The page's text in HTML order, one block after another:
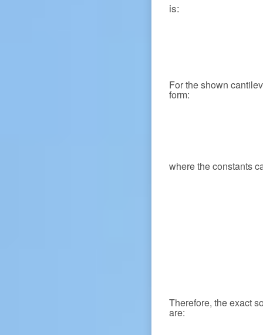
is:
For the shown
form:
where the constants
Therefore, the exact
are: